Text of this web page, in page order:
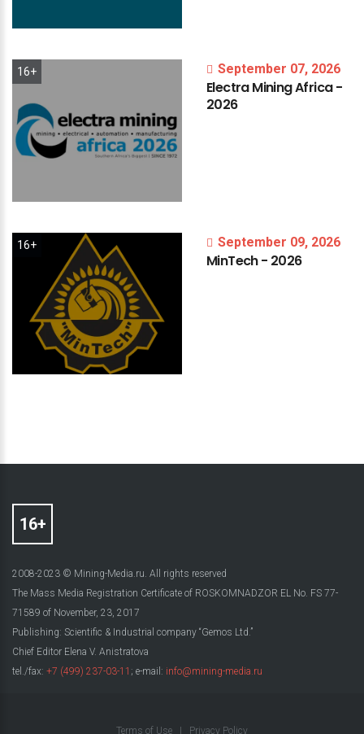
16+ September 07, 2026
ElectraMiningAfrica-
2026
16+ September 09, 2026
MinTech- 2026
2008-2023 © Mining-Media.ru. All rights reserved
The Mass Media Registration Certificate of ROSKOMNADZOR EL No. FS 77-
71589 of November, 23, 2017
Publishing: Scientific & Industrial company “Gemos Ltd.”
Chief Editor Elena V. Anistratova
tel./fax: +7 (499) 237-03-11 ; e-mail: info@mining-media.ru
Terms of Use Privacy Policy